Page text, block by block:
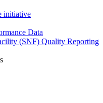
initiative
Data
(SNF) Quality Reporting